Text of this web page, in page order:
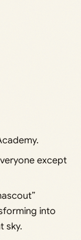
except
into
sky.